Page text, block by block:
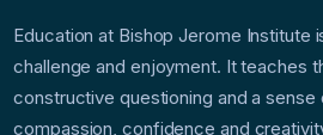
Education at Bishop Jerome Institute
challenge and enjoyment. It teaches
constructive questioning and a sense
compassion, confidence and